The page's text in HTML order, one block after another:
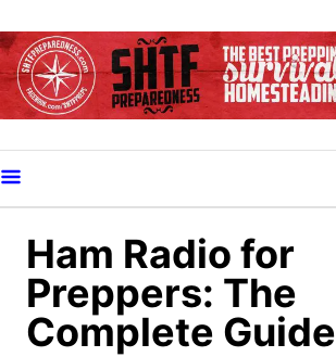
k
i
o
C
Ham Radio for
Preppers: The
Complete Guide